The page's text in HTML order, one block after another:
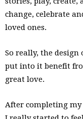
change, celebrate
loved ones.
So really, the
put into it benefit
great love.
After completing my